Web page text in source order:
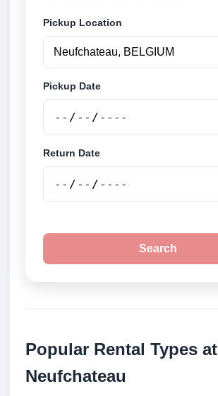
Pickup Location
Pickup Date
Return Date
Search
Popular Rental Types at
Neufchateau